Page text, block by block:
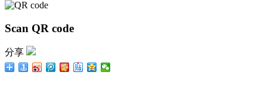
Scan QR code
分享